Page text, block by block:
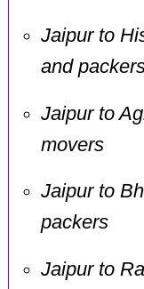
Jaipur to
and
Jaipur to
movers
Jaipur to
packers
Jaipur to